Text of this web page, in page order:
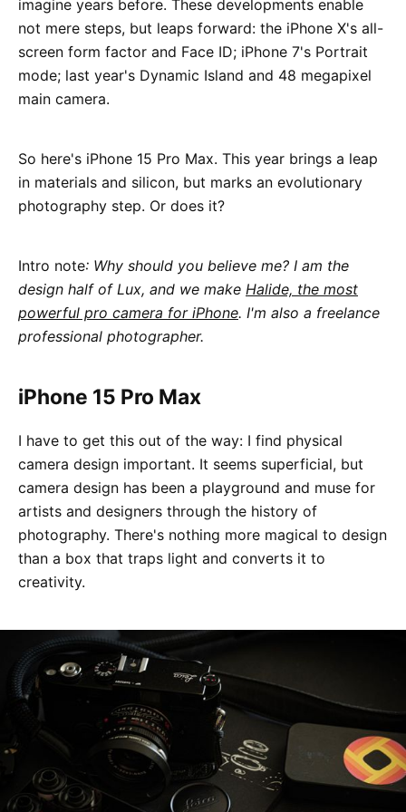
imagine years before. These developments enable
not mere steps, but leaps forward: the iPhone X's all-
screen form factor and Face ID; iPhone 7's Portrait
mode; last year's Dynamic Island and 48 megapixel
main camera.
So here's iPhone 15 Pro Max. This year brings a leap
in materials and silicon, but marks an evolutionary
photography step. Or does it?
Intro note: Why should you believe me? I am the
design half of Lux, and we make Halide, the most
powerful pro camera for iPhone. I'm also a freelance
professional photographer.
iPhone 15 Pro Max
I have to get this out of the way: I find physical
camera design important. It seems superficial, but
camera design has been a playground and muse for
artists and designers through the history of
photography. There's nothing more magical to design
than a box that traps light and converts it to
creativity.